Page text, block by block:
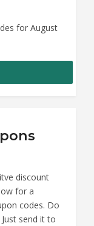
for August
discount
for a
codes. Do
send it to